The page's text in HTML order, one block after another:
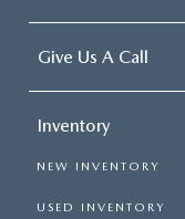
Give Us A Call
Inventory
NEW INVENTORY
USED INVENTORY